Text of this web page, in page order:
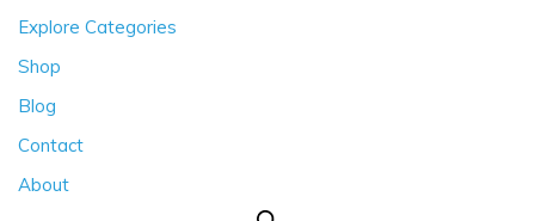
Explore Categories
Shop
Blog
Contact
About